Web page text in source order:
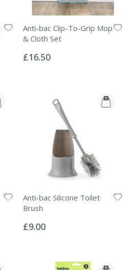
Anti-bac Clip-To-Grip Mop
& Cloth Set
0%
£16.50
Anti-bac Silicone Toilet
Brush
0%
£9.00